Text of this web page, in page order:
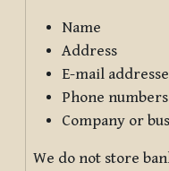
Name
Address
E-mail
Phone numbers
Company or
We do not store